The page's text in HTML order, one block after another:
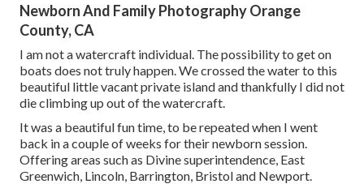
Newborn And Family Photography Orange
County, CA
I am not a watercraft individual. The possibility to get on
boats does not truly happen. We crossed the water to this
beautiful little vacant private island and thankfully I did not
die climbing up out of the watercraft.
It was a beautiful fun time, to be repeated when I went
back in a couple of weeks for their newborn session.
Offering areas such as Divine superintendence, East
Greenwich, Lincoln, Barrington, Bristol and Newport.